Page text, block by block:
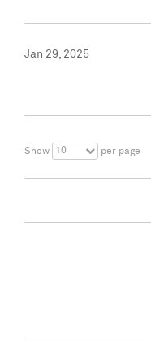
Jan 29, 2025
Show 10 per page